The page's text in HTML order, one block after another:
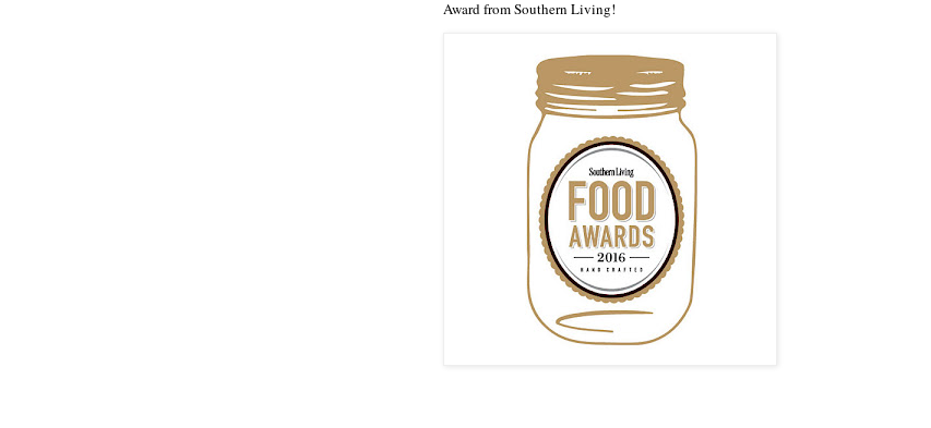
Award from Southern Living!